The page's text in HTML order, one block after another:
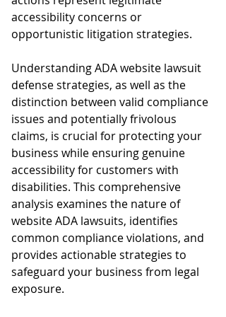
accessibility concerns or
opportunistic litigation strategies.
Understanding ADA website lawsuit
defense strategies, as well as the
distinction between valid compliance
issues and potentially frivolous
claims, is crucial for protecting your
business while ensuring genuine
accessibility for customers with
disabilities. This comprehensive
analysis examines the nature of
website ADA lawsuits, identifies
common compliance violations, and
provides actionable strategies to
safeguard your business from legal
exposure.